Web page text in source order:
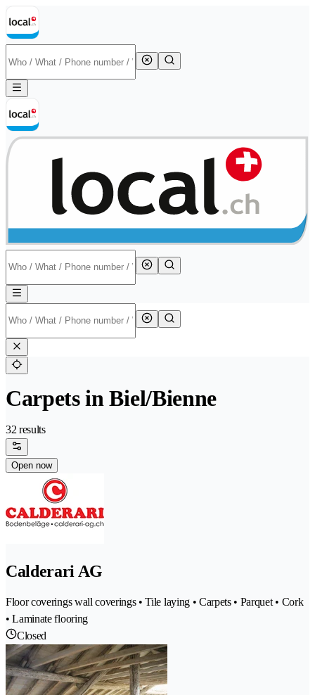
Carpets in Biel/Bienne
32 results
Open now
Calderari AG
Floor coverings wall coverings • Tile laying • Carpets • Parquet • Cork
• Laminate flooring
Closed